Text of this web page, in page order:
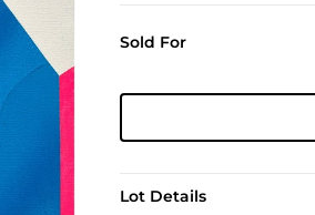
Sold For
Lot Details